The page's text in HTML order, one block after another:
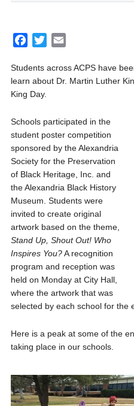
c
e
b
o
k
i
t
r
a
i
Students across ACPS have
learn about Dr. Martin Luther
King Day.
Schools participated in the
student poster competition
sponsored by the Alexandria
Society for the Preservation
of Black Heritage, Inc. and
the Alexandria Black History
Museum. Students were
invited to create original
artwork based on the theme,
Stand Up, Shout Out! Who
Inspires You?A recognition
program and reception was
held on Monday at City Hall,
where the artwork that was
selected by each school for the
Here is a peak at some of the
taking place in our schools.